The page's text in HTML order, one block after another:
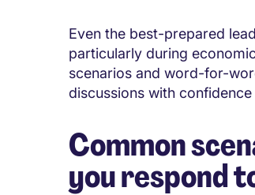
Even the best-prepared
particularly during
scenarios and word-for-
discussions with
Common
you respond